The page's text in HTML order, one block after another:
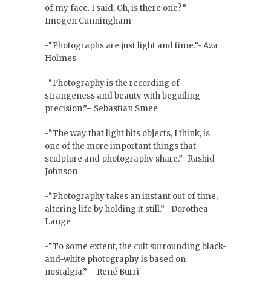
of my face. I said, Oh, is there one?”—
Imogen Cunningham
-“Photographs are just light and time.”- Aza
Holmes
-“Photography is the recording of
strangeness and beauty with beguiling
precision.”– Sebastian Smee
-“The way that light hits objects, I think, is
one of the more important things that
sculpture and photography share.”- Rashid
Johnson
-“Photography takes an instant out of time,
altering life by holding it still.”– Dorothea
Lange
-“To some extent, the cult surrounding black-
and-white photography is based on
nostalgia.” – René Burri